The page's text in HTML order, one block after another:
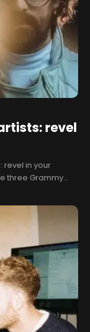
revel
revel in your
three Grammy
expensive studios